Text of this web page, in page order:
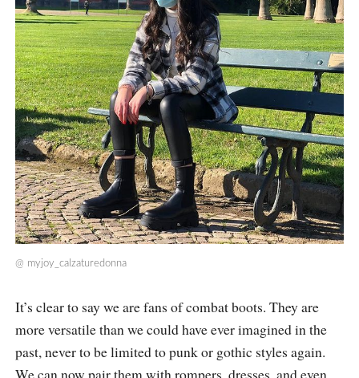
@ myjoy_calzaturedonna
It’s clear to say we are fans of combat boots. They are
more versatile than we could have ever imagined in the
past, never to be limited to punk or gothic styles again.
We can now pair them with rompers, dresses, and even